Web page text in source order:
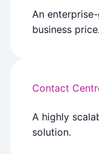
An
business price.
Contact
A highly
solution.